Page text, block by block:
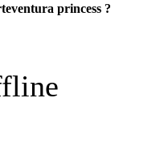
princess ?